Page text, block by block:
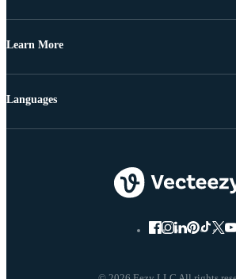
Learn More
Languages